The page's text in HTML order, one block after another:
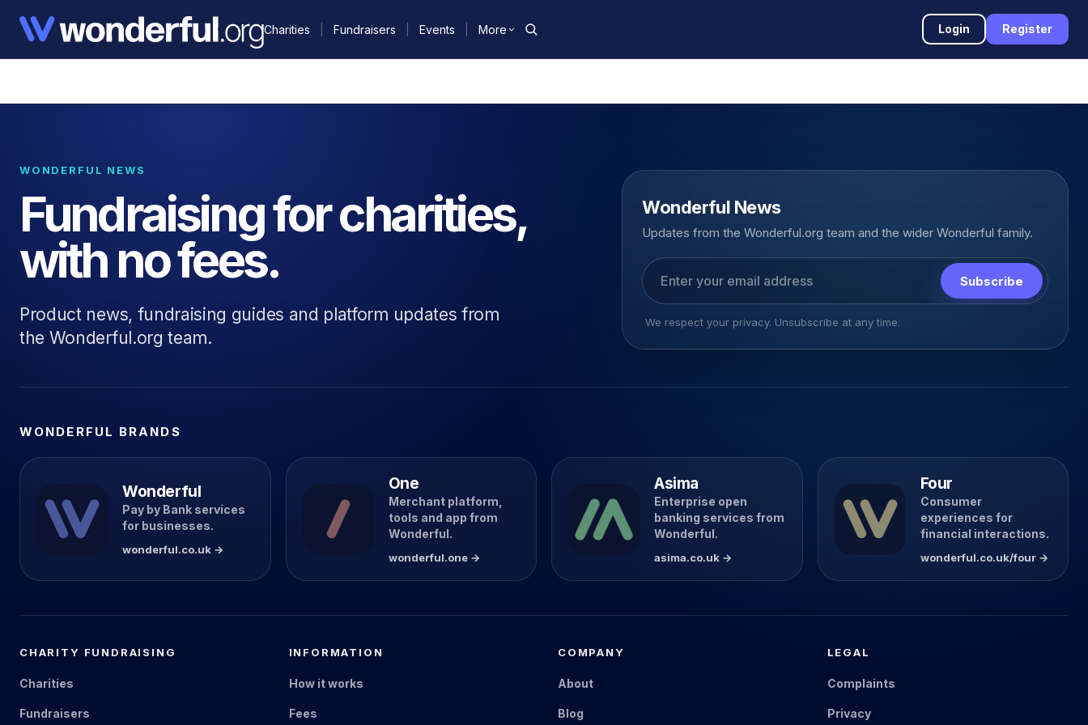
Charities Fundraisers Events More Login Register
WONDERFUL NEWS
Fundraising for charities,
with no fees.
Product news, fundraising guides and platform updates from
the Wonderful.org team.
Wonderful News
Updates from the Wonderful.org team and the wider Wonderful family.
Email address
Subscribe
We respect your privacy. Unsubscribe at any time.
WONDERFUL BRANDS
Wonderful
Pay by Bank services
for businesses.
wonderful.co.uk →
One
Merchant platform,
tools and app from
Wonderful.
wonderful.one →
Asima
Enterprise open
banking services from
Wonderful.
asima.co.uk →
Four
Consumer
experiences for
financial interactions.
wonderful.co.uk/four →
CHARITY FUNDRAISING
Charities
Fundraisers
INFORMATION
How it works
Fees
COMPANY
About
Blog
LEGAL
Complaints
Privacy